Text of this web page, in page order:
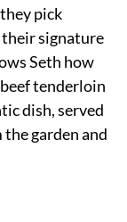
pick
signature
Seth how
beef tenderloin
dish, served
garden and